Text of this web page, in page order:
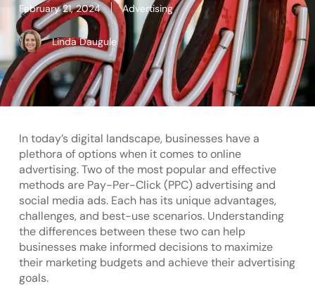
February 21, 2024 Advertising
Linda Daugule
In today’s digital landscape, businesses have a
plethora of options when it comes to online
advertising. Two of the most popular and effective
methods are Pay-Per-Click (PPC) advertising and
social media ads. Each has its unique advantages,
challenges, and best-use scenarios. Understanding
the differences between these two can help
businesses make informed decisions to maximize
their marketing budgets and achieve their advertising
goals.